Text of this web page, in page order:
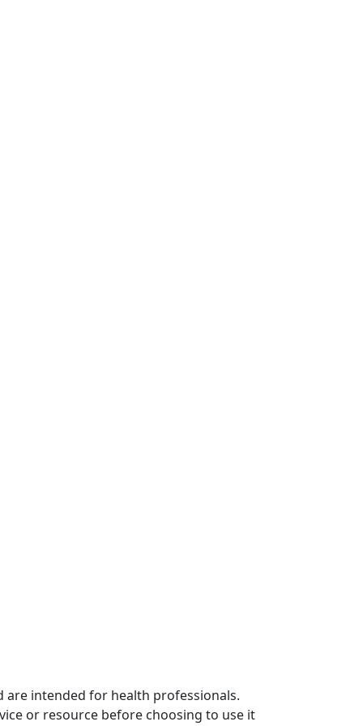
intended for health professionals.
or resource before choosing to use it